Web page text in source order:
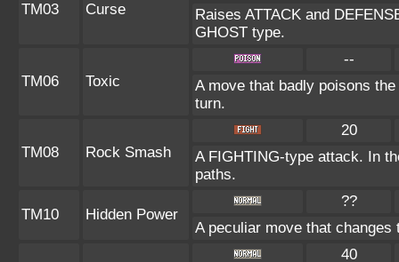
TM03 Curse
Raises ATTACK and
GHOST type.
TM06 Toxic
--
A move that badly poisons
turn.
TM08 Rock Smash
20
A FIGHTING-type attack. In
paths.
TM10 Hidden Power
??
A peculiar move that changes
40